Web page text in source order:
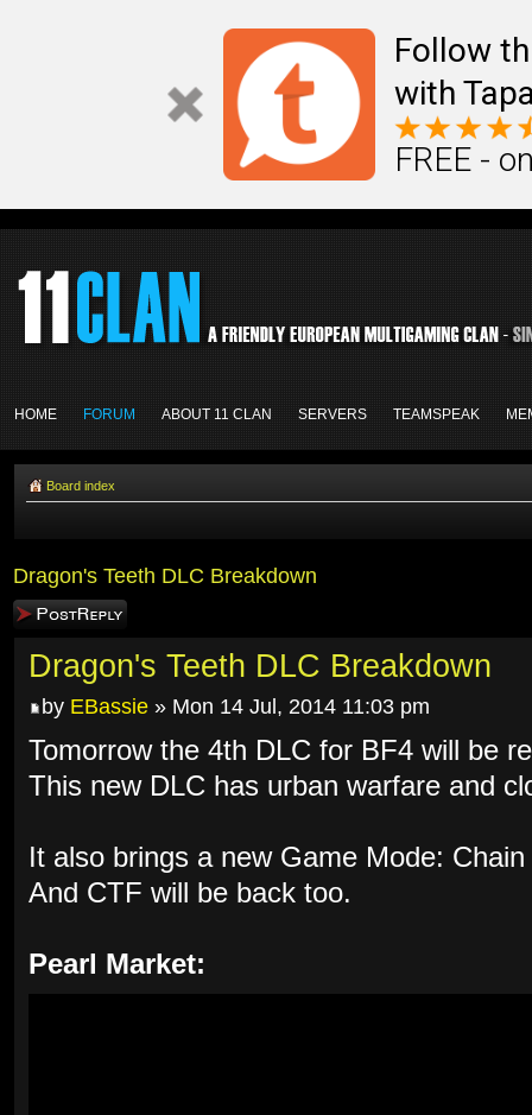
Follow
with
FREE -
HOME FORUM ABOUT 11 CLAN SERVERS TEAMSPEAK
Board index
Dragon's Teeth DLC Breakdown
Post a reply
Dragon's Teeth DLC Breakdown
by EBassie » Mon 14 Jul, 2014 11:03 pm
Tomorrow the 4th DLC for BF4 will be
This new DLC has urban warfare and
It also brings a new Game Mode: Chain
And CTF will be back too.
Pearl Market: